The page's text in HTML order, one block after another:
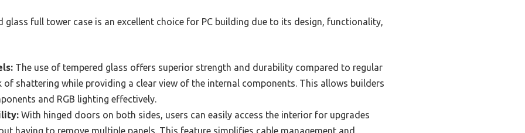
glass full tower case is an excellent choice for PC building due to its design, functionality,
The use of tempered glass offers superior strength and durability compared to regular
of shattering while providing a clear view of the internal components. This allows builders
and RGB lighting effectively.
With hinged doors on both sides, users can easily access the interior for upgrades